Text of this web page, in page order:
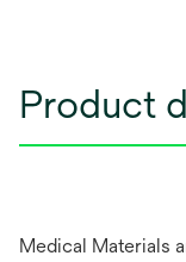
Product
Medical Materials